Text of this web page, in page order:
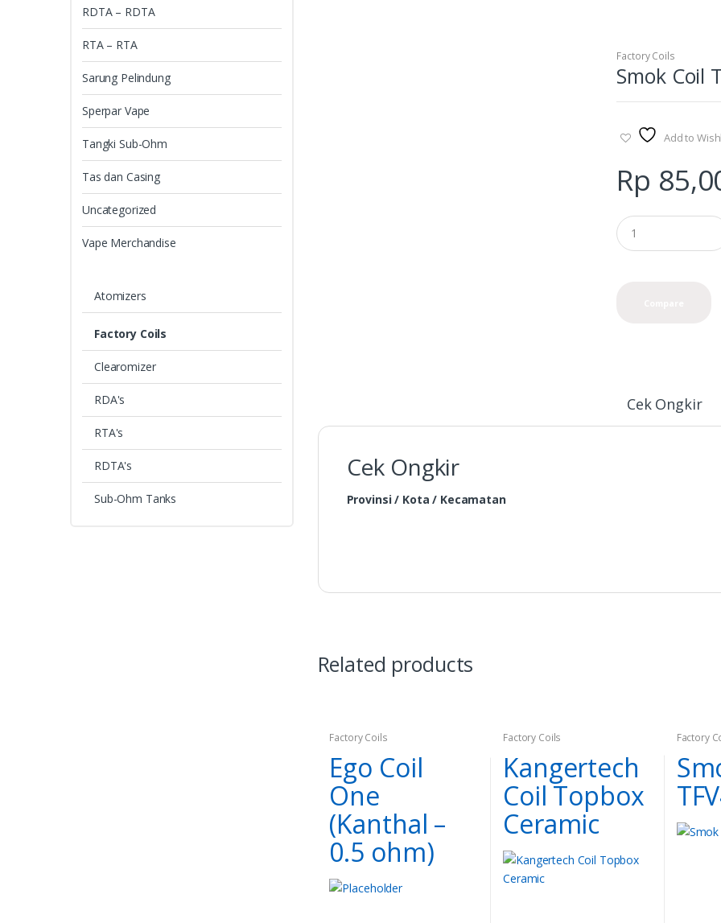
options
may
on
product
page
Factory Coils
Smok Coil
Add to
Rp
Cek Ongkir
Cek Ongkir
Provinsi / Kota / Kecamatan
Related products
Factory Coils
Ego Coil
One
(Kanthal –
0.5 ohm)
Factory Coils
Kangertech
Coil Topbox
Ceramic
Factory
RDTA – RDTA
RTA – RTA
Sarung Pelindung
Sperpar Vape
Tangki Sub-Ohm
Tas dan Casing
Uncategorized
Vape Merchandise
Atomizers
Factory Coils
Clearomizer
RDA's
RTA's
RDTA's
Sub-Ohm Tanks